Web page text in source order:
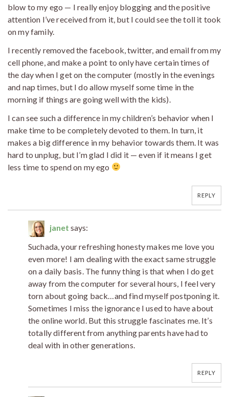
blow to my ego — I really enjoy blogging and the positive
attention I’ve received from it, but I could see the toll it took
on my family.
I recently removed the facebook, twitter, and email from my
cell phone, and make a point to only have certain times of
the day when I get on the computer (mostly in the evenings
and nap times, but I do allow myself some time in the
morning if things are going well with the kids).
I can see such a difference in my children’s behavior when I
make time to be completely devoted to them. In turn, it
makes a big difference in my behavior towards them. It was
hard to unplug, but I’m glad I did it — even if it means I get
less time to spend on my ego
REPLY
janet says:
Suchada, your refreshing honesty makes me love you
even more! I am dealing with the exact same struggle
on a daily basis. The funny thing is that when I do get
away from the computer for several hours, I feel very
torn about going back…and find myself postponing it.
Sometimes I miss the ignorance I used to have about
the online world. But this struggle fascinates me. It’s
totally different from anything parents have had to
deal with in other generations.
REPLY